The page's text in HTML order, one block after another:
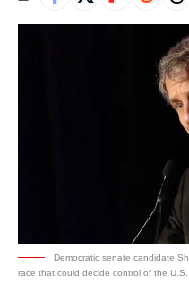
Democratic senate candidate
race that could decide control of the